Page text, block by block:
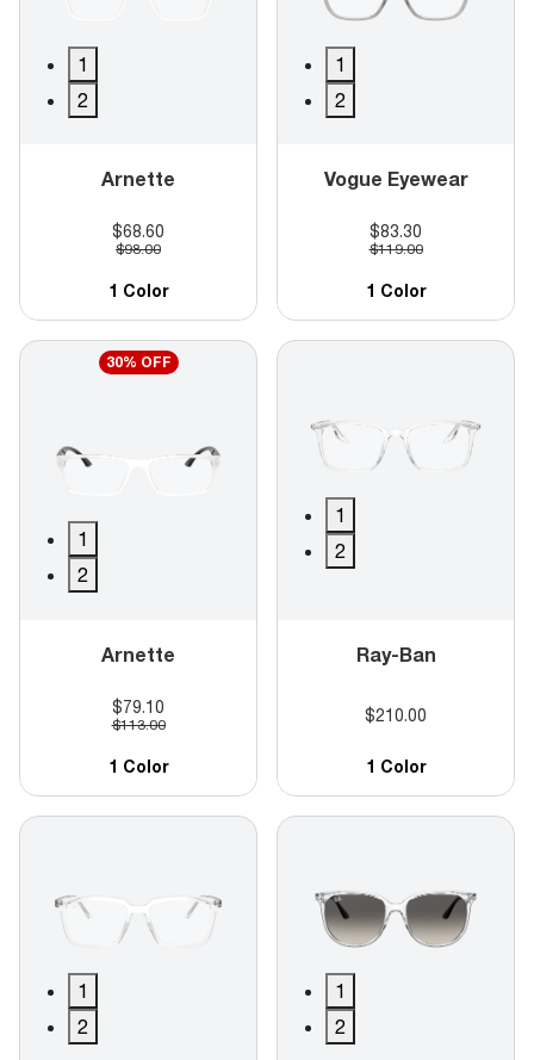
1
2
Arnette
$68.60
$98.00
1 Color
1
2
Vogue Eyewear
$83.30
$119.00
1 Color
30% OFF
1
2
Arnette
$79.10
$113.00
1 Color
1
2
Ray-Ban
$210.00
1 Color
1
2
1
2